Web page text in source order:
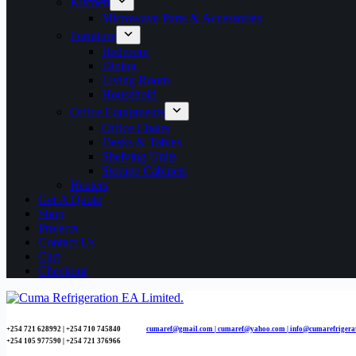
Microwave Parts & Accessories
Furniture
Bedroom
Dining
Living Room
Household
Office Equipments
Office Chairs
Desks & Tables
Shelving Units
Storage Cabinets
Heaters
Get A Quote
Shop
Projects
Contact Us
Cart
Checkout
+254 721 628992 | +254 710 745840 cumaref@gmail.com | cumaref@yahoo.com |
+254 105 977590 | +254 721 376966